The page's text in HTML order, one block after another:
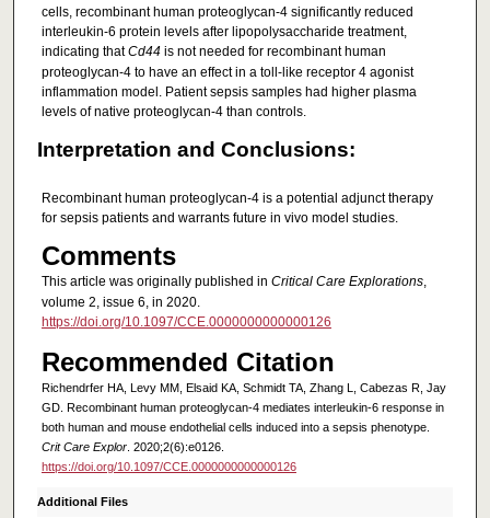
cells, recombinant human proteoglycan-4 significantly reduced
interleukin-6 protein levels after lipopolysaccharide treatment,
indicating thatCd44is not needed for recombinant human
proteoglycan-4 to have an effect in a toll-like receptor 4 agonist
inflammation model. Patient sepsis samples had higher plasma
levels of native proteoglycan-4 than controls.
Interpretation and Conclusions:
Recombinant human proteoglycan-4 is a potential adjunct therapy
for sepsis patients and warrants future in vivo model studies.
Comments
This article was originally published in Critical Care Explorations,
volume 2, issue 6, in 2020.
https://doi.org/10.1097/CCE.0000000000000126
Recommended Citation
Richendrfer HA, Levy MM, Elsaid KA, Schmidt TA, Zhang L, Cabezas R, Jay
GD. Recombinant human proteoglycan-4 mediates interleukin-6 response in
both human and mouse endothelial cells induced into a sepsis phenotype.
Crit Care Explor. 2020;2(6):e0126.
https://doi.org/10.1097/CCE.0000000000000126
Additional Files